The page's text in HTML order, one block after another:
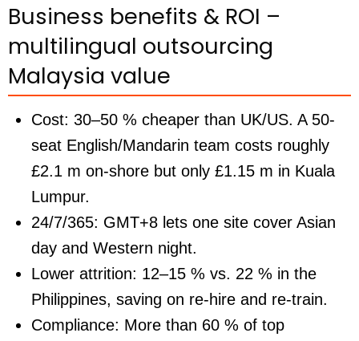
Business benefits & ROI –
multilingual outsourcing
Malaysia value
Cost: 30–50 % cheaper than UK/US. A 50-
seat English/Mandarin team costs roughly
£2.1 m on-shore but only £1.15 m in Kuala
Lumpur.
24/7/365: GMT+8 lets one site cover Asian
day and Western night.
Lower attrition: 12–15 % vs. 22 % in the
Philippines, saving on re-hire and re-train.
Compliance: More than 60 % of top